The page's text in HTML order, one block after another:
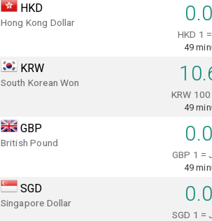
HKD
Hong Kong Dollar
HKD 1
49
KRW
South Korean Won
KRW
49
GBP
British Pound
GBP 1 =
49
SGD
Singapore Dollar
SGD 1 =